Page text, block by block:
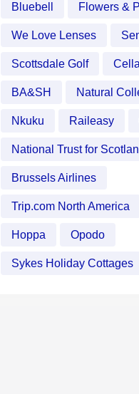
Bluebell Flowers &
We Love Lenses
Scottsdale Golf
BA&SH Natural
Nkuku Raileasy
National Trust for
Brussels Airlines
Trip.com North America
Hoppa Opodo
Sykes Holiday Cottages